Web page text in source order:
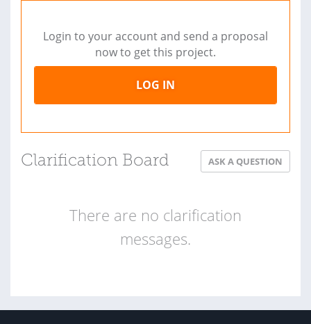
Login to your account and send a proposal
now to get this project.
LOG IN
Clarification Board ASK A QUESTION
There are no clarification
messages.